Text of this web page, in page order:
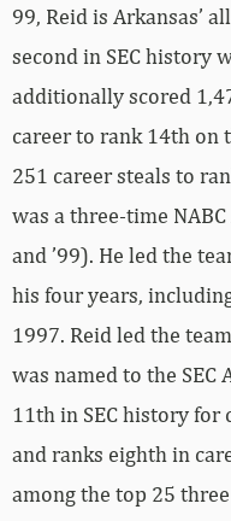
99, Reid is Arkansas’
second in SEC history
additionally scored
career to rank 14th on
251 career steals to
was a three-time
and ’99). He led the
his four years,
1997. Reid led the
was named to the SEC
11th in SEC history for
and ranks eighth in
among the top 25